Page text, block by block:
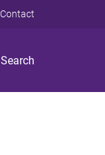
Search
Contact